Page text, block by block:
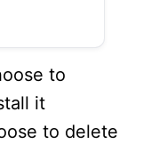
to
it
to delete